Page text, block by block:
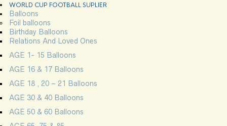
WORLD CUP FOOTBALL SUPLIER
Balloons
Foil balloons
Birthday Balloons
Relations And Loved Ones
AGE 1- 15 Balloons
AGE 16 & 17 Balloons
AGE 18 , 20 – 21 Balloons
AGE 30 & 40 Balloons
AGE 50 & 60 Balloons